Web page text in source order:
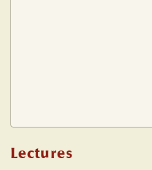
Lectures